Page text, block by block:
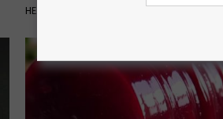
HEALTH WEEKLY